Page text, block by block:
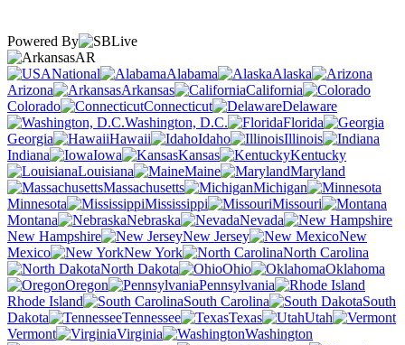
Powered By
AR
National
Alabama
Alaska
Arizona
Arkansas
California
Colorado
Connecticut
Delaware
Washington, D.C.
Florida
Georgia
Hawaii Idaho
Illinois
Indiana
Iowa Kansas
Kentucky
Louisiana
Maine
Maryland
Massachusetts
Michigan
Minnesota
Mississippi
Missouri
Montana
Nebraska
Nevada
New Hampshire
New Jersey
New
Mexico
New York
North Carolina
North Dakota
Ohio
Oklahoma
Oregon
Pennsylvania
Rhode Island
South Carolina
South
Dakota
Tennessee Texas
Utah
Vermont
Virginia
Washington